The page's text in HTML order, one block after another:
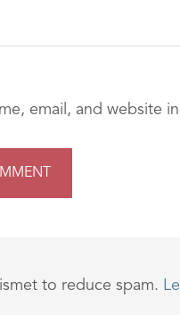
email, and website
to reduce spam.